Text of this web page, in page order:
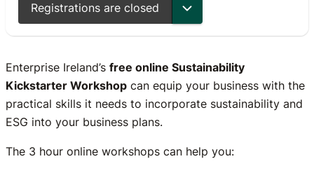
Registrations are closed
Enterprise Ireland’s free online Sustainability
Kickstarter Workshop can equip your business with the
practical skills it needs to incorporate sustainability and
ESG into your business plans.
The 3 hour online workshops can help you: